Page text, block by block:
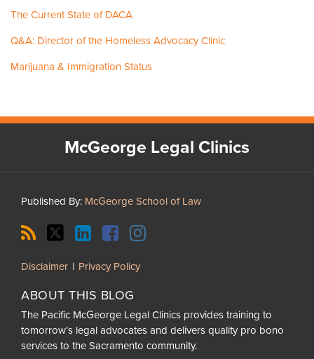
The Current State of DACA
Q&A: Director of the Homeless Advocacy Clinic
Marijuana & Immigration Status
McGeorge Legal Clinics
Published By: McGeorge School of Law
RSS
Twitter
LinkedIn
Facebook
Instagram
Disclaimer Privacy Policy
ABOUT THIS BLOG
The Pacific McGeorge Legal Clinics provides training to
tomorrow’s legal advocates and delivers quality pro bono
services to the Sacramento community.